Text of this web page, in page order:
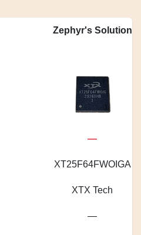
Zephyr's Solution
—
XT25F64FWOIGA
XTX Tech
—